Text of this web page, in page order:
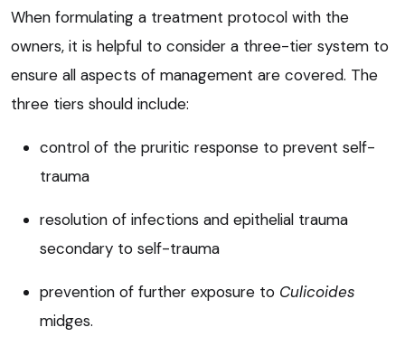
When formulating a treatment protocol with the
owners, it is helpful to consider a three-tier system to
ensure all aspects of management are covered. The
three tiers should include:
control of the pruritic response to prevent self-
trauma
resolution of infections and epithelial trauma
secondary to self-trauma
prevention of further exposure to Culicoides
midges.